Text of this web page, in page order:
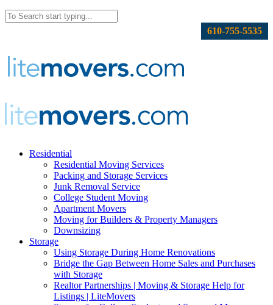
610-755-5535
Residential
Residential Moving Services
Packing and Storage Services
Junk Removal Service
College Student Moving
Apartment Movers
Moving for Builders & Property Managers
Downsizing
Storage
Using Storage During Home Renovations
Bridge the Gap Between Home Sales and Purchases
with Storage
Realtor Partnerships | Moving & Storage Help for
Listings | LiteMovers